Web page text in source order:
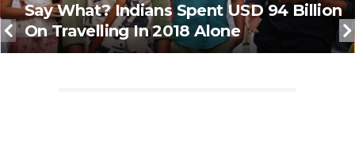
Say What? Indians Spent USD 94 Billion
On Travelling In 2018 Alone